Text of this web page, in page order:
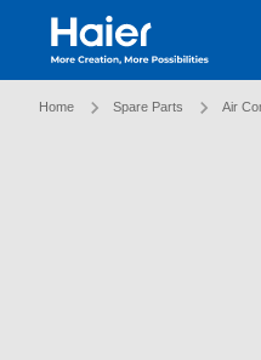
Haier Australia home page
Home Spare Parts Air